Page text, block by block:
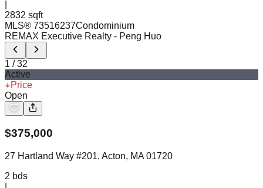
2832 sqft
MLS® 73516237Condominium
REMAX Executive Realty - Peng Huo
1 /32
Active
Price
Open
$375,000
27 Hartland Way #201, Acton, MA 01720
2 bds